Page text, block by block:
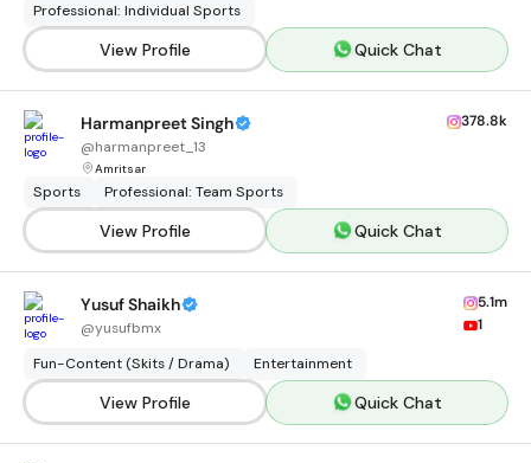
Professional: Individual Sports
View Profile Quick Chat
Harmanpreet Singh
@harmanpreet_13
Amritsar
378.8k
Sports Professional: Team Sports
View Profile Quick Chat
Yusuf Shaikh
@yusufbmx
5.1m
1
Fun-Content (Skits / Drama) Entertainment
View Profile Quick Chat